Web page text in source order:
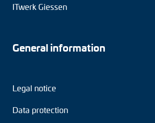
ITwerk Giessen
General information
Legal notice
Data protection